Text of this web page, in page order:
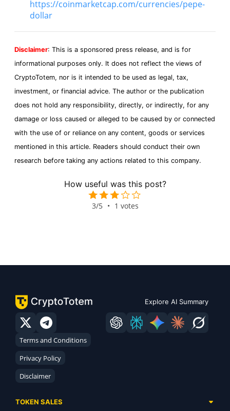
https://coinmarketcap.com/currencies/pepe-
dollar
Disclaimer: This is a sponsored press release, and is for
informational purposes only. It does not reflect the views of
CryptoTotem, nor is it intended to be used as legal, tax,
investment, or financial advice. The author or the publication
does not hold any responsibility, directly, or indirectly, for any
damage or loss caused or alleged to be caused by or connected
with the use of or reliance on any content, goods or services
mentioned in this article. Readers should conduct their own
research before taking any actions related to this company.
How useful was this post?
3/5 • 1 votes
Explore AI Summary
Terms and Conditions
Privacy Policy
Disclaimer
TOKEN SALES